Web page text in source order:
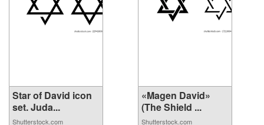
Star of David icon
set. Juda...
Shutterstock.com
«Magen David»
(The Shield ...
Shutterstock.com